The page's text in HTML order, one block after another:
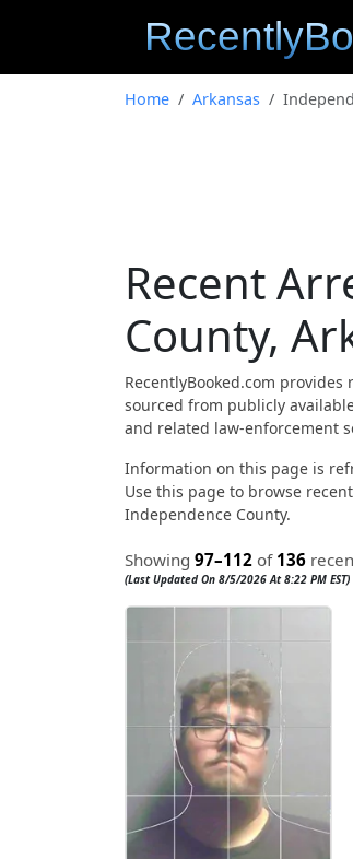
Home Arkansas
Recent
County,
RecentlyBooked.com
sourced from publicly
and related law-enforcement
Information on this page is
Use this page to browse
Independence County.
Showing 97–112 of 136
(Last Updated On 8/5/2026 At 8:22 PM EST)